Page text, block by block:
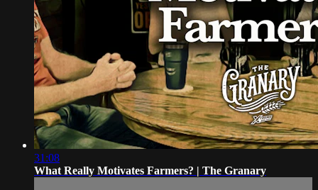
31:08
What Really Motivates Farmers? | The Granary